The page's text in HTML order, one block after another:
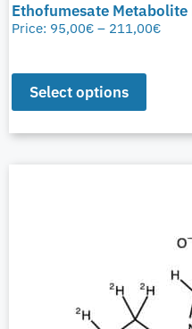
Ethofumesate
Price: 95,00€ – 211,00€
Select options